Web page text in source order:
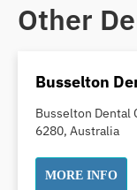
Dental Crown
Dental X Ray
Dentures/
Other
Busselton
Busselton Dental
6280, Australia
MORE INFO